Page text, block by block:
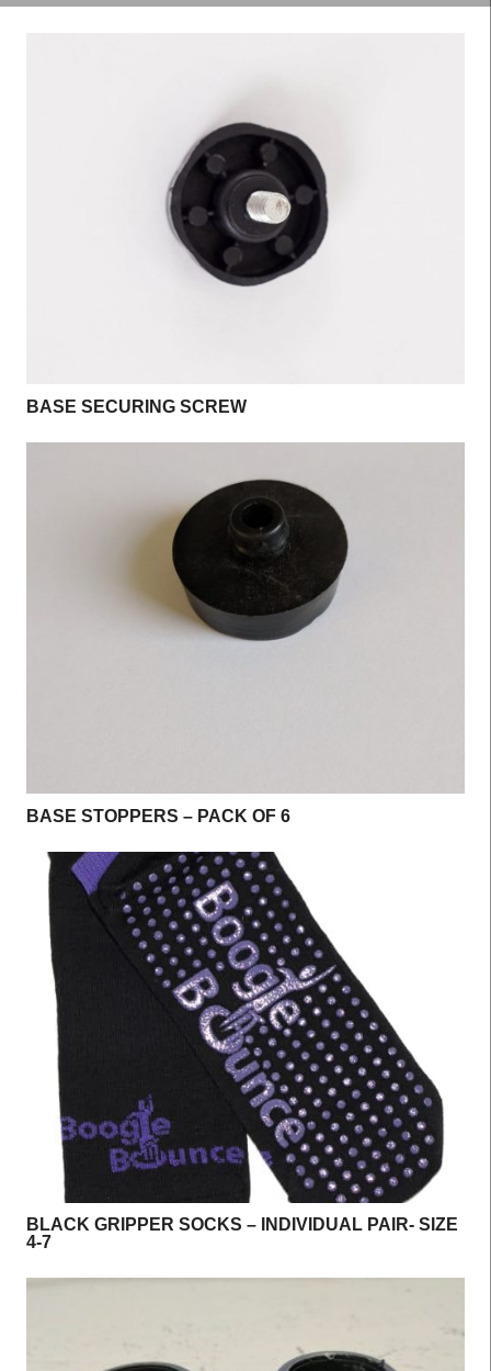
BASE SECURING SCREW
BASE STOPPERS – PACK OF 6
BLACK GRIPPER SOCKS – INDIVIDUAL PAIR- SIZE
4-7